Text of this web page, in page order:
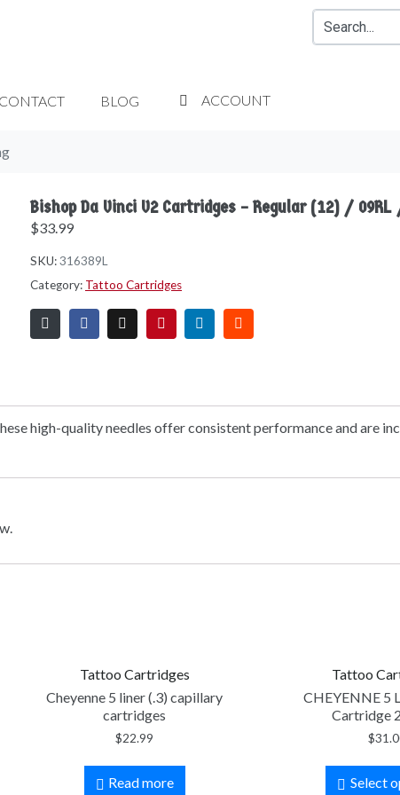
CONTACT BLOG ACCOUNT
Bishop Da Vinci V2 Cartridges – Regular (12) / 09RL
$33.99
SKU:316389L
Category: Tattoo Cartridges
high-quality needles offer consistent performance and are
Tattoo Cartridges
Cheyenne 5 liner (.3) capillary
cartridges
$22.99
Read more
Tattoo
CHEYENNE 5
Cartridge
$
Select